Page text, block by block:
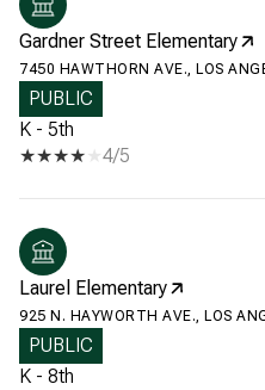
Gardner Street Elementary
7450 HAWTHORN AVE., LOS
PUBLIC
K - 5th
4/5
Laurel Elementary
925 N. HAYWORTH AVE., LOS
PUBLIC
K - 8th